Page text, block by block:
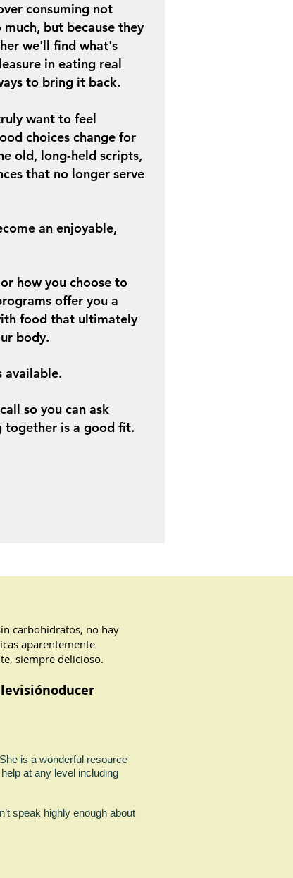
consuming not
but because they
we'll find what's
in eating real
to bring it back.
want to feel
choices change for
old, long-held scripts,
that no longer serve
an enjoyable,
how you choose to
offer you a
food that ultimately
body.
available.
so you can ask
together is a good fit.
carbohidratos, no hay
aparentemente
siempre delicioso.
oducer
is a wonderful resource
at any level including
speak highly enough about